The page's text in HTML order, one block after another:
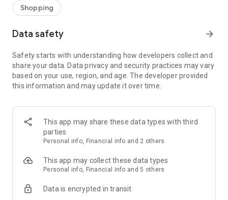
service/function
■ Providing domestic and international fashion trends and
· Online luxury select shop, Musinsa boutique
Trendy luxury brands carefully selected by Musinsa at a
glance!
· Discovering real fashion, Musinsa Snap
Check out the styling of fashion people you like
· I love Musin for all brand fashion
recommendations.
Payment complete in just 3 seconds! Inexhaustible and fast
Shopping
Data safety arrow_forward
Safety starts with understanding how developers collect and
share your data. Data privacy and security practices may vary
based on your use, region, and age. The developer provided
this information and may update it over time.
This app may share these data types with third
parties
Personal info, Financial info and 2 others
This app may collect these data types
Personal info, Financial info and 5 others
Data is encrypted in transit